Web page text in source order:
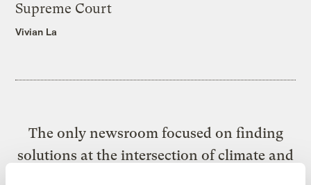
Supreme Court
Vivian La
The only newsroom focused on finding
solutions at the intersection of climate and